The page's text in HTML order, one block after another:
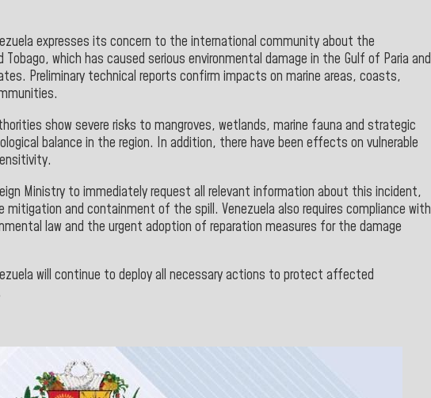
expresses its concern to the international community about the
which has caused serious environmental damage in the Gulf of Paria and
Preliminary technical reports confirm impacts on marine areas, coasts,
show severe risks to mangroves, wetlands, marine fauna and strategic
balance in the region. In addition, there have been effects on vulnerable
Ministry to immediately request all relevant information about this incident,
and containment of the spill. Venezuela also requires compliance with
law and the urgent adoption of reparation measures for the damage
will continue to deploy all necessary actions to protect affected